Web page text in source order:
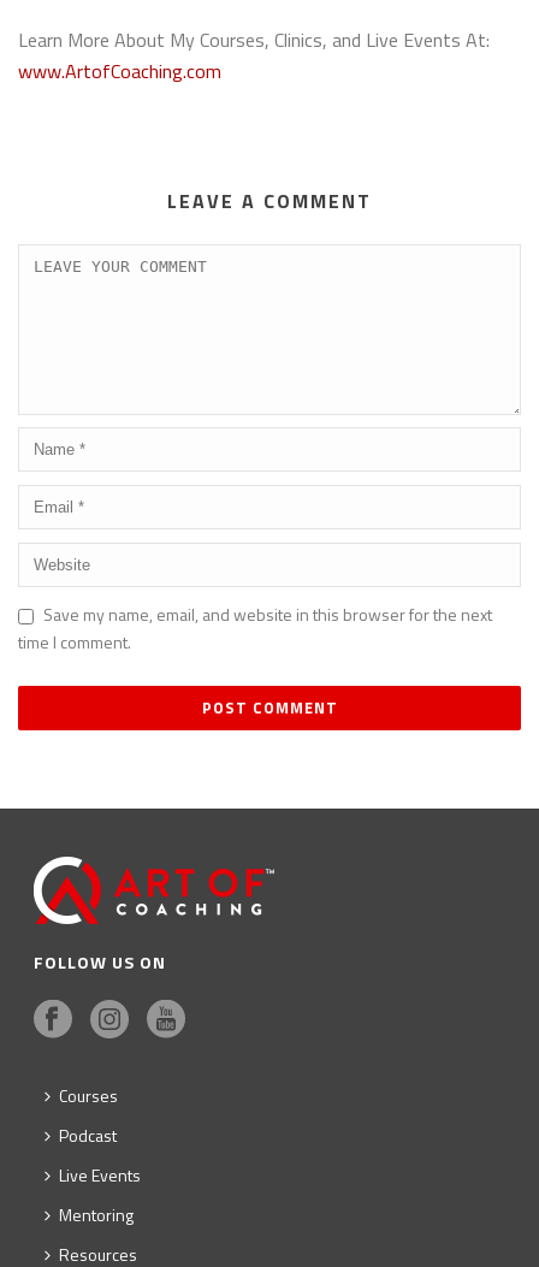
Learn More About My Courses, Clinics, and Live Events At:
www.ArtofCoaching.com
LEAVE A COMMENT
Save my name, email, and website in this browser for the next
time I comment.
FOLLOW US ON
Courses
Podcast
Live Events
Mentoring
Resources